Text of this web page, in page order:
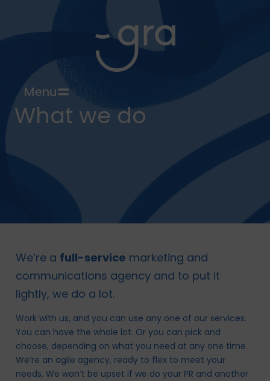
Menu
What we do
We’re a full-service marketing and
communications agency and to put it
lightly, we do a lot.
Work with us, and you can use any one of our services.
You can have the whole lot. Or you can pick and
choose, depending on what you need at any one time.
We’re an agile agency, ready to flex to meet your
needs. We won’t be upset if we do your PR and another